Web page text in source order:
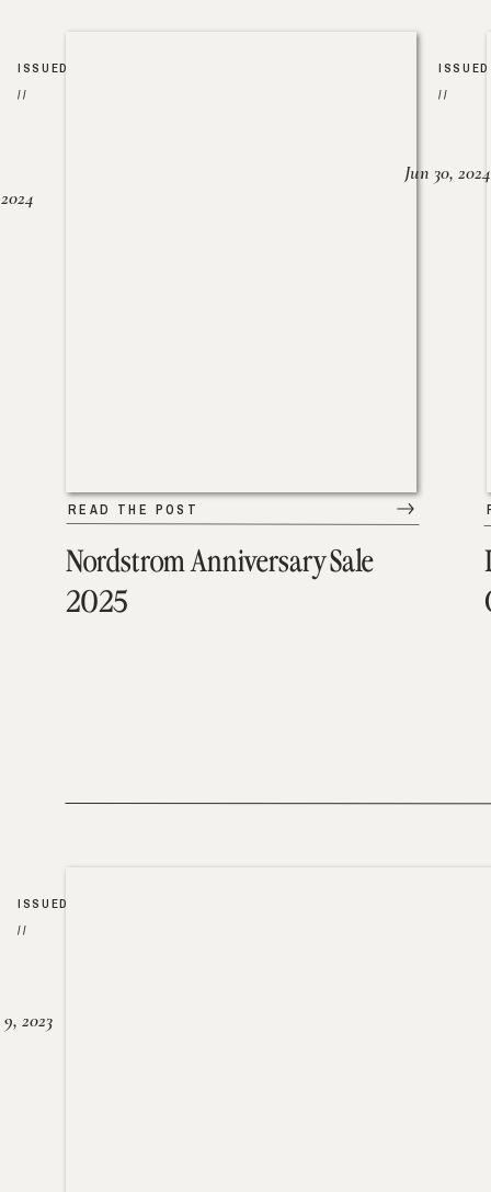
Nordstrom Anniversary Sale
2025
READ THE POST
ISSUED
//
ISSUED
//
Jun 30, 2024
2023
ISSUED
//